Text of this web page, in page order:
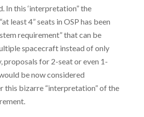
In this ‘interpretation” the
least 4” seats in OSP has been
requirement” that can be
spacecraft instead of only
proposals for 2-seat or even 1-
be now considered
this bizarre “interpretation” of the